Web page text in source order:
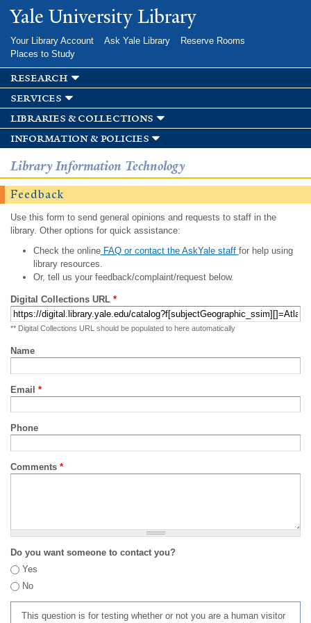
Skip to
main
Yale University Library
Your Library Account Ask Yale Library
Reserve Rooms
Places to Study
research
services
libraries & collections
information & policies
Library Information Technology
Feedback
Use this form to send general opinions and requests to staff in the
library. Other options for quick assistance:
Check the onlineFAQ or contact the AskYale staff for help using
library resources.
Or, tell us your feedback/complaint/request below.
Digital Collections URL *
** Digital Collections URL should be populated to here automatically
Name
Email *
Phone
Comments *
Do you want someone to contact you?
Yes
No
This question is for testing whether or not you are a human visitor